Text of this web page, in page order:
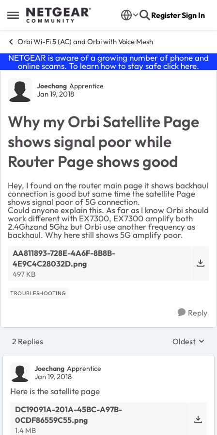
Open Side Menu
Skip to content RegisterSign In
Orbi Wi-Fi 5 (AC) and Orbi with Voice Mesh
NETGEAR is aware of a growing number of phone and
online scams. To learn how to stay safe click here.
Forum Discussion
Joechang Apprentice
Jan 19, 2018
Why my Orbi Satellite Page
shows signal poor while
Router Page shows good
Hey, I found on the router main page it shows backhaul
connection is good but same time the satellite Page
shows signal poor of 5G connection.
Could anyone explain this. As far as I know Orbi should
work different with EX7300, EX7300 amplify both
2.4Ghzand 5Ghz but Orbi use another frequency as
backhaul. Why here still shows 5G amplify poor.
AA811893-728E-4A6F-8B8B-
4E9C4C28032D.png
497 KB
TROUBLESHOOTING
Reply
2 Replies Replies
Oldest
Joechang Apprentice
Jan 19, 2018
Here is the satellite page
DC19091A-201A-45BC-A97B-
0CDF86559C55.png
1.4 MB